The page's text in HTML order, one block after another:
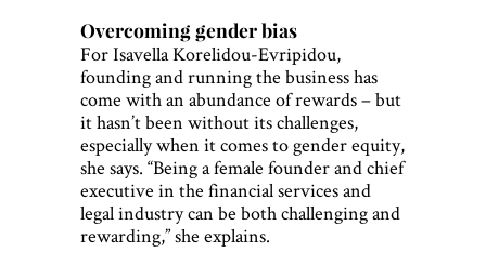
Overcoming gender bias
For Isavella Korelidou-Evripidou,
founding and running the business has
come with an abundance of rewards – but
it hasn’t been without its challenges,
especially when it comes to gender equity,
she says. “Being a female founder and chief
executive in the financial services and
legal industry can be both challenging and
rewarding,” she explains.